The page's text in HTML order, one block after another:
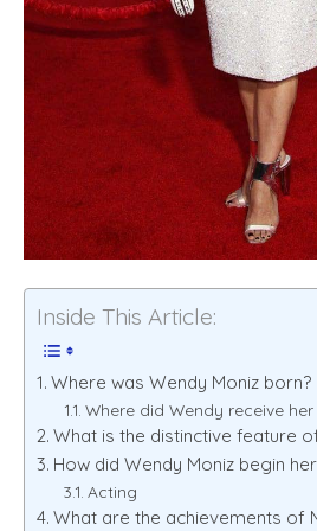
Inside This Article:
Where was Wendy Moniz born?
Where did Wendy receive
What is the distinctive feature
How did Wendy Moniz begin
Acting
What are the achievements of